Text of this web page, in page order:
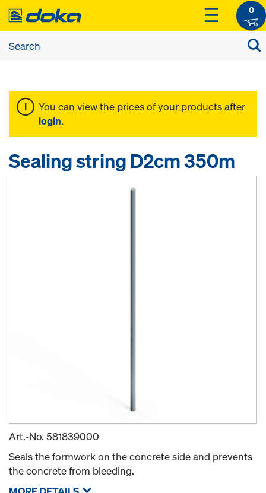
0
You can view the prices of your products after
login.
Sealing string D2cm 350m
Art.-No. 581839000
Seals the formwork on the concrete side and prevents
the concrete from bleeding.